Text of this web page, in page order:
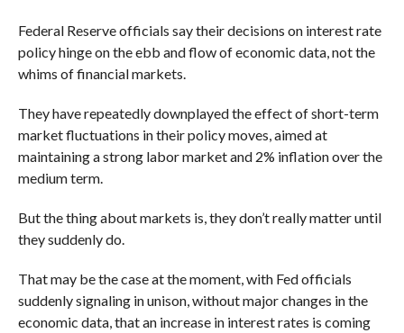
Federal Reserve officials say their decisions on interest rate
policy hinge on the ebb and flow of economic data, not the
whims of financial markets.
They have repeatedly downplayed the effect of short-term
market fluctuations in their policy moves, aimed at
maintaining a strong labor market and 2% inflation over the
medium term.
But the thing about markets is, they don’t really matter until
they suddenly do.
That may be the case at the moment, with Fed officials
suddenly signaling in unison, without major changes in the
economic data, that an increase in interest rates is coming